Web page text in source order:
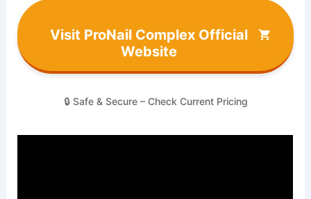
Visit ProNail Complex Official
Website
🔒 Safe & Secure – Check Current Pricing